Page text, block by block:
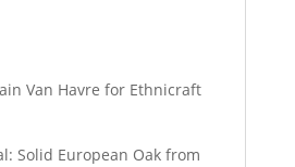
Van Havre for Ethnicraft
Solid European Oak from